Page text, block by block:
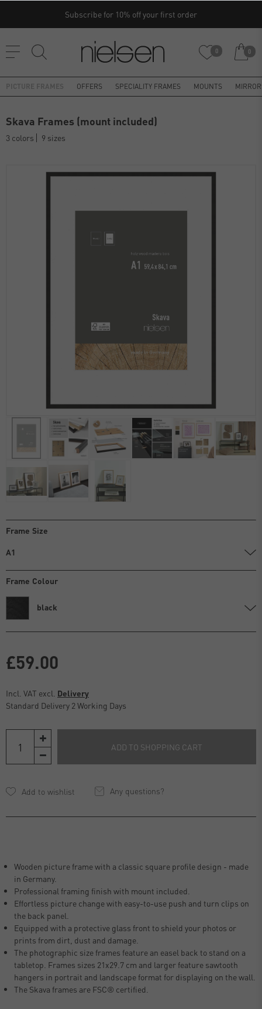
Subscribe for 10% off your first order
0 0
OFFERS SPECIALITY FRAMES MOUNTS
Skava Frames (mount included)
3 colors 9 sizes
Frame Size
A1
Frame Colour
black
£59.00
Incl. VAT excl. Delivery
Standard Delivery 2 Working Days
ADD TO SHOPPING CART
Any questions?
Wooden picture frame with a classic square profile design - made
in Germany.
Professional framing finish with mount included.
Effortless picture change with easy-to-use push and turn clips on
the back panel.
Equipped with a protective glass front to shield your photos or
prints from dirt, dust and damage.
The photographic size frames feature an easel back to stand on a
tabletop. Frames sizes 21x29.7 cm and larger feature sawtooth
hangers in portrait and landscape format for displaying on the wall.
The Skava frames are FSC® certified.